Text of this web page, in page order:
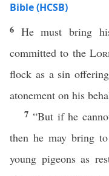
Bible (HCSB)
6 He must bring
committed to the
flock as a sin
atonement on his
7 “But if he
then he may bring
young pigeons as